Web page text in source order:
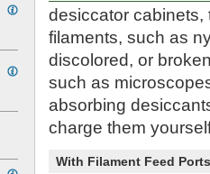
desiccator cabinets,
filaments, such as
discolored, or
such as
absorbing
charge them
With Filament Feed Ports